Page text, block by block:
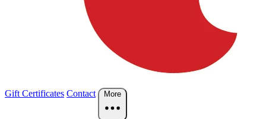
Gift Certificates Contact More